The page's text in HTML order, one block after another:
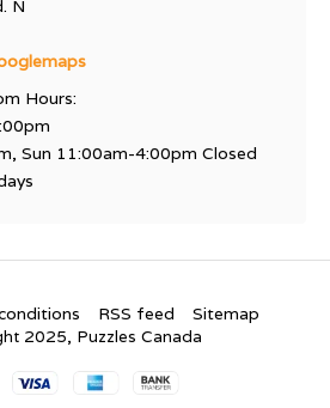
N
Hours:
Sun 11:00am-4:00pm Closed
RSS feed
Sitemap
2025, Puzzles Canada